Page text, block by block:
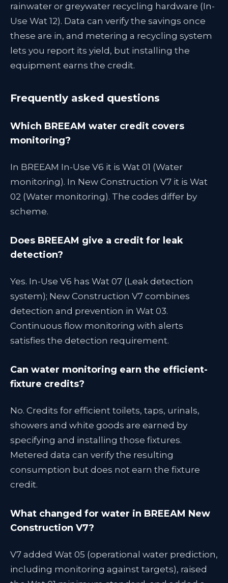
rainwater or greywater recycling hardware (In-
Use Wat 12). Data can verify the savings once
these are in, and metering a recycling system
lets you report its yield, but installing the
equipment earns the credit.
Frequently asked questions
Which BREEAM water credit covers
monitoring?
In BREEAM In-Use V6 it is Wat 01 (Water
monitoring). In New Construction V7 it is Wat
02 (Water monitoring). The codes differ by
scheme.
Does BREEAM give a credit for leak
detection?
Yes. In-Use V6 has Wat 07 (Leak detection
system); New Construction V7 combines
detection and prevention in Wat 03.
Continuous flow monitoring with alerts
satisfies the detection requirement.
Can water monitoring earn the efficient-
fixture credits?
No. Credits for efficient toilets, taps, urinals,
showers and white goods are earned by
specifying and installing those fixtures.
Metered data can verify the resulting
consumption but does not earn the fixture
credit.
What changed for water in BREEAM New
Construction V7?
V7 added Wat 05 (operational water prediction,
including monitoring against targets), raised